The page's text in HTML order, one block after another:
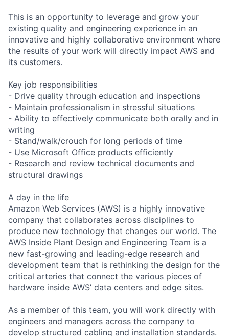
This is an opportunity to leverage and grow your
existing quality and engineering experience in an
innovative and highly collaborative environment where
the results of your work will directly impact AWS and
its customers.
Key job responsibilities
- Drive quality through education and inspections
- Maintain professionalism in stressful situations
- Ability to effectively communicate both orally and in
writing
- Stand/walk/crouch for long periods of time
- Use Microsoft Office products efficiently
- Research and review technical documents and
structural drawings
A day in the life
Amazon Web Services (AWS) is a highly innovative
company that collaborates across disciplines to
produce new technology that changes our world. The
AWS Inside Plant Design and Engineering Team is a
new fast-growing and leading-edge research and
development team that is rethinking the design for the
critical arteries that connect the various pieces of
hardware inside AWS’ data centers and edge sites.
As a member of this team, you will work directly with
engineers and managers across the company to
develop structured cabling and installation standards.